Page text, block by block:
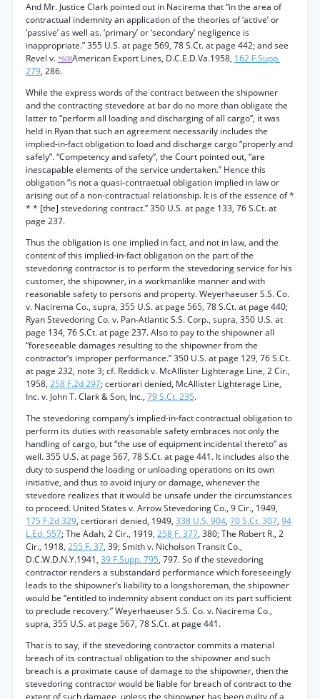
And Mr. Justice Clark pointed out in Nacirema that “in the area of
contractual indemnity an application of the theories of ‘active’ or
‘passive’ as well as. ‘primary’ or ‘secondary’ negligence is
inappropriate.” 355 U.S. at page 569, 78 S.Ct. at page 442; and see
Revel v. *608American Export Lines, D.C.E.D.Va.1958, 162 F.Supp.
279, 286.
While the express words of the contract between the shipowner
and the contracting stevedore at bar do no more than obligate the
latter to “perform all loading and discharging of all cargo”, it was
held in Ryan that such an agreement necessarily includes the
implied-in-fact obligation to load and discharge cargo “properly and
safely”. “Competency and safety”, the Court pointed out, “are
inescapable elements of the service undertaken.” Hence this
obligation “is not a quasi-contraetual obligation implied in law or
arising out of a non-contractual relationship. It is of the essence of *
* * [the] stevedoring contract.” 350 U.S. at page 133, 76 S.Ct. at
page 237.
Thus the obligation is one implied in fact, and not in law, and the
content of this implied-in-fact obligation on the part of the
stevedoring contractor is to perform the stevedoring service for his
customer, the shipowner, in a workmanlike manner and with
reasonable safety to persons and property. Weyerhaeuser S.S. Co.
v. Nacirema Co., supra, 355 U.S. at page 565, 78 S.Ct. at page 440;
Ryan Stevedoring Co. v. Pan-Atlantic S.S. Corp., supra, 350 U.S. at
page 134, 76 S.Ct. at page 237. Also to pay to the shipowner all
“foreseeable damages resulting to the shipowner from the
contractor’s improper performance.” 350 U.S. at page 129, 76 S.Ct.
at page 232, note 3; cf. Reddick v. McAllister Lighterage Line, 2 Cir.,
1958, 258 F.2d 297; certiorari denied, McAllister Lighterage Line,
Inc. v. John T. Clark & Son, Inc., 79 S.Ct. 235.
The stevedoring company’s implied-in-fact contractual obligation to
perform its duties with reasonable safety embraces not only the
handling of cargo, but “the use of equipment incidental thereto” as
well. 355 U.S. at page 567, 78 S.Ct. at page 441. It includes also the
duty to suspend the loading or unloading operations on its own
initiative, and thus to avoid injury or damage, whenever the
stevedore realizes that it would be unsafe under the circumstances
to proceed. United States v. Arrow Stevedoring Co., 9 Cir., 1949,
175 F.2d 329, certiorari denied, 1949, 338 U.S. 904, 70 S.Ct. 307, 94
L.Ed. 557; The Adah, 2 Cir., 1919, 258 F. 377, 380; The Robert R., 2
Cir., 1918, 255 F. 37, 39; Smith v. Nicholson Transit Co.,
D.C.W.D.N.Y.1941, 39 F.Supp. 795, 797. So if the stevedoring
contractor renders a substandard performance which foreseeingly
leads to the shipowner’s liability to a longshoreman, the shipowner
would be “entitled to indemnity absent conduct on its part sufficient
to preclude recovery.” Weyerhaeuser S.S. Co. v. Nacirema Co.,
supra, 355 U.S. at page 567, 78 S.Ct. at page 441.
That is to say, if the stevedoring contractor commits a material
breach of its contractual obligation to the shipowner and such
breach is a proximate cause of damage to the shipowner, then the
stevedoring contractor would be liable for breach of contract to the
extent of such damage, unless the shipowner has been guilty of a